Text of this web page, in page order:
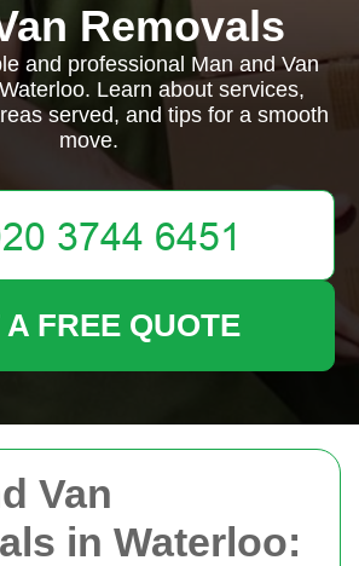
Van
in Waterloo:
Removals
and professional Man and Van
Learn about services,
served, and tips for a smooth
move.
A FREE QUOTE